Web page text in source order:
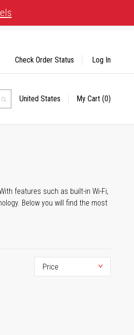
Search
Select
United States My Cart (0)
Check Order Status Log In
features such as built-in Wi-Fi,
Below you will find the most